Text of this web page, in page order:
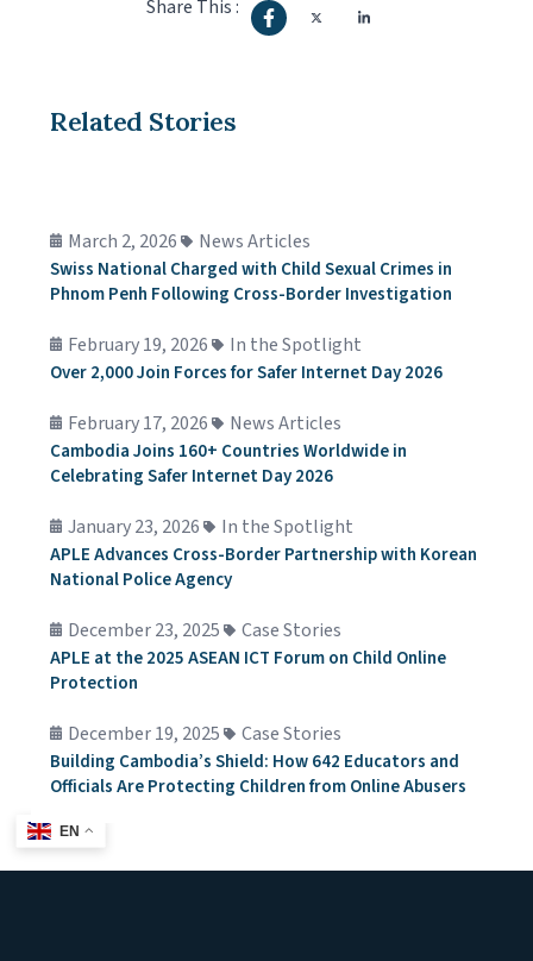
Share This :
Related Stories
March 2, 2026 News Articles
Swiss National Charged with Child Sexual Crimes in
Phnom Penh Following Cross-Border Investigation
February 19, 2026 In the Spotlight
Over 2,000 Join Forces for Safer Internet Day 2026
February 17, 2026 News Articles
Cambodia Joins 160+ Countries Worldwide in
Celebrating Safer Internet Day 2026
January 23, 2026 In the Spotlight
APLE Advances Cross-Border Partnership with Korean
National Police Agency
December 23, 2025 Case Stories
APLE at the 2025 ASEAN ICT Forum on Child Online
Protection
December 19, 2025 Case Stories
Building Cambodia’s Shield: How 642 Educators and
Officials Are Protecting Children from Online Abusers
EN